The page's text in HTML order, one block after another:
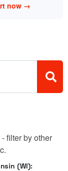
now →
filter by other
(WI):